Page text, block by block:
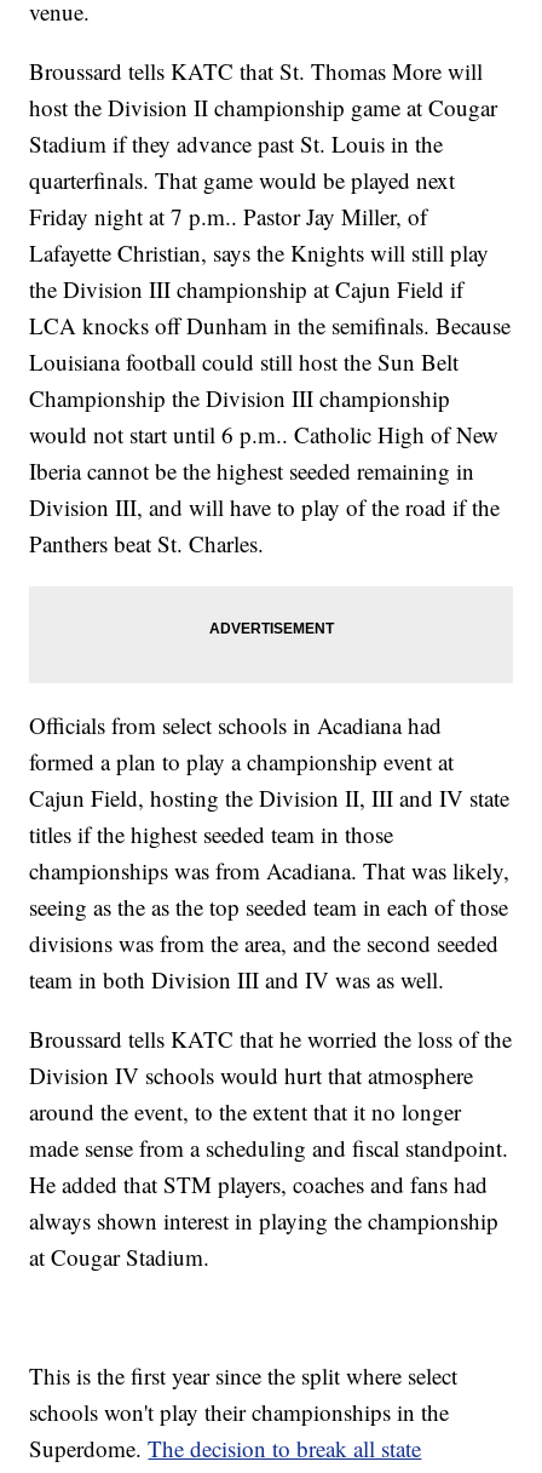
venue.
Broussard tells KATC that St. Thomas More will
host the Division II championship game at Cougar
Stadium if they advance past St. Louis in the
quarterfinals. That game would be played next
Friday night at 7 p.m.. Pastor Jay Miller, of
Lafayette Christian, says the Knights will still play
the Division III championship at Cajun Field if
LCA knocks off Dunham in the semifinals. Because
Louisiana football could still host the Sun Belt
Championship the Division III championship
would not start until 6 p.m.. Catholic High of New
Iberia cannot be the highest seeded remaining in
Division III, and will have to play of the road if the
Panthers beat St. Charles.
Officials from select schools in Acadiana had
formed a plan to play a championship event at
Cajun Field, hosting the Division II, III and IV state
titles if the highest seeded team in those
championships was from Acadiana. That was likely,
seeing as the as the top seeded team in each of those
divisions was from the area, and the second seeded
team in both Division III and IV was as well.
Broussard tells KATC that he worried the loss of the
Division IV schools would hurt that atmosphere
around the event, to the extent that it no longer
made sense from a scheduling and fiscal standpoint.
He added that STM players, coaches and fans had
always shown interest in playing the championship
at Cougar Stadium.
This is the first year since the split where select
schools won't play their championships in the
Superdome.The decision to break all state